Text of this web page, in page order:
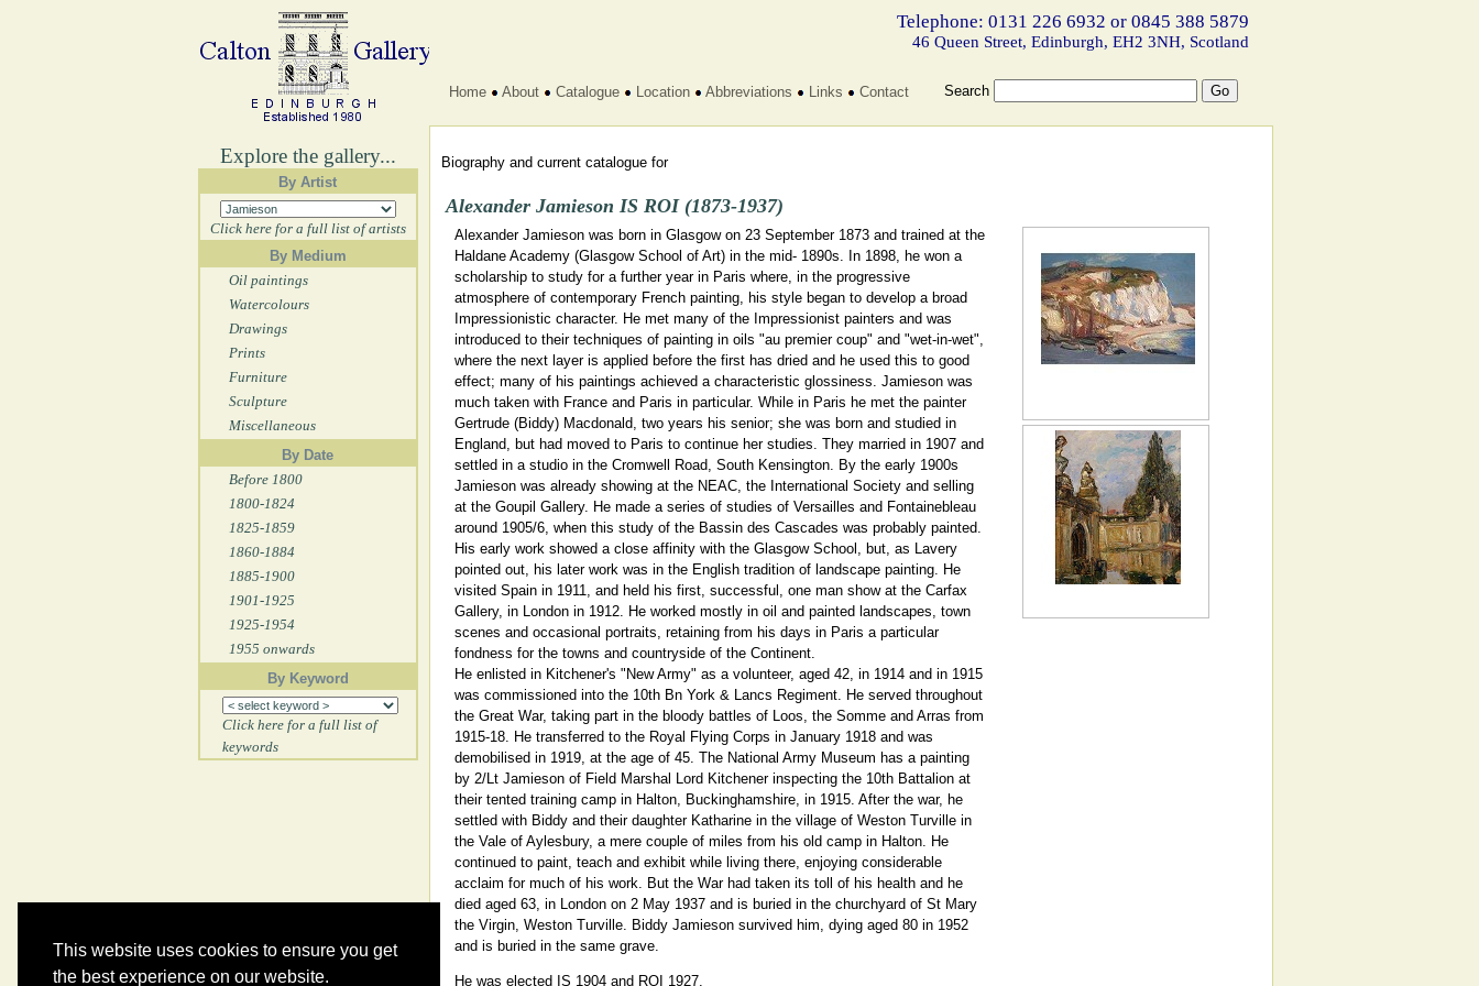
This website uses cookies to ensure you get
the best experience on our website.
Explore the gallery...
By Artist
Click here for a full list of artists
By Medium
Oil paintings
Watercolours
Drawings
Prints
Furniture
Sculpture
Miscellaneous
By Date
Before 1800
1800-1824
1825-1859
1860-1884
1885-1900
1901-1925
1925-1954
1955 onwards
By Keyword
Click here for a full list of
keywords
Telephone: 0131 226 6932 or 0845 388 5879
46 Queen Street, Edinburgh, EH2 3NH, Scotland
Home About Catalogue Location Abbreviations Links Contact Search
Biography and current catalogue for
Alexander Jamieson IS ROI (1873-1937)
Alexander Jamieson was born in Glasgow on 23 September 1873 and trained at the
Haldane Academy (Glasgow School of Art) in the mid- 1890s. In 1898, he won a
scholarship to study for a further year in Paris where, in the progressive
atmosphere of contemporary French painting, his style began to develop a broad
Impressionistic character. He met many of the Impressionist painters and was
introduced to their techniques of painting in oils "au premier coup" and "wet-in-wet",
where the next layer is applied before the first has dried and he used this to good
effect; many of his paintings achieved a characteristic glossiness. Jamieson was
much taken with France and Paris in particular. While in Paris he met the painter
Gertrude (Biddy) Macdonald, two years his senior; she was born and studied in
England, but had moved to Paris to continue her studies. They married in 1907 and
settled in a studio in the Cromwell Road, South Kensington. By the early 1900s
Jamieson was already showing at the NEAC, the International Society and selling
at the Goupil Gallery. He made a series of studies of Versailles and Fontainebleau
around 1905/6, when this study of the Bassin des Cascades was probably painted.
His early work showed a close affinity with the Glasgow School, but, as Lavery
pointed out, his later work was in the English tradition of landscape painting. He
visited Spain in 1911, and held his first, successful, one man show at the Carfax
Gallery, in London in 1912. He worked mostly in oil and painted landscapes, town
scenes and occasional portraits, retaining from his days in Paris a particular
fondness for the towns and countryside of the Continent.
He enlisted in Kitchener's "New Army" as a volunteer, aged 42, in 1914 and in 1915
was commissioned into the 10th Bn York & Lancs Regiment. He served throughout
the Great War, taking part in the bloody battles of Loos, the Somme and Arras from
1915-18. He transferred to the Royal Flying Corps in January 1918 and was
demobilised in 1919, at the age of 45. The National Army Museum has a painting
by 2/Lt Jamieson of Field Marshal Lord Kitchener inspecting the 10th Battalion at
their tented training camp in Halton, Buckinghamshire, in 1915. After the war, he
settled with Biddy and their daughter Katharine in the village of Weston Turville in
the Vale of Aylesbury, a mere couple of miles from his old camp in Halton. He
continued to paint, teach and exhibit while living there, enjoying considerable
acclaim for much of his work. But the War had taken its toll of his health and he
died aged 63, in London on 2 May 1937 and is buried in the churchyard of St Mary
the Virgin, Weston Turville. Biddy Jamieson survived him, dying aged 80 in 1952
and is buried in the same grave.
He was elected IS 1904 and ROI 1927.